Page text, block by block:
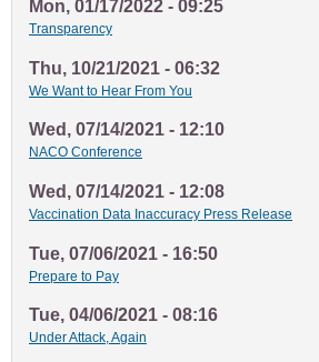
Mon, 01/17/2022 - 09:25
Transparency
Thu, 10/21/2021 - 06:32
We Want to Hear From You
Wed, 07/14/2021 - 12:10
NACO Conference
Wed, 07/14/2021 - 12:08
Vaccination Data Inaccuracy Press Release
Tue, 07/06/2021 - 16:50
Prepare to Pay
Tue, 04/06/2021 - 08:16
Under Attack, Again